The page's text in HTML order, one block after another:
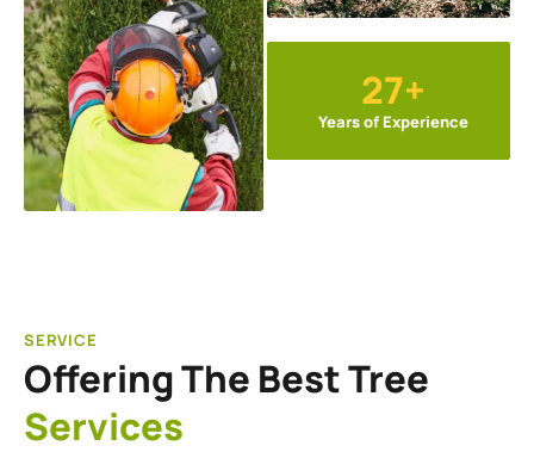
27+
Years of Experience
SERVICE
Offering The Best Tree
Services